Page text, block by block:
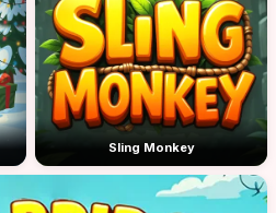
Sling Monkey